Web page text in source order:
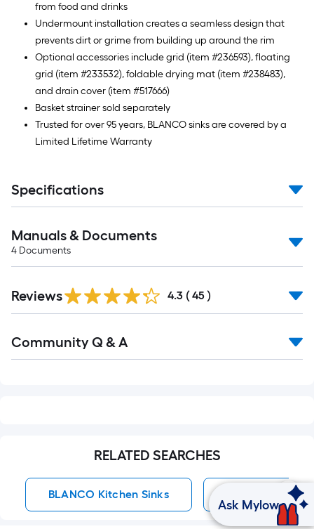
from food and drinks
Undermount installation creates a seamless design that
prevents dirt or grime from building up around the rim
Optional accessories include grid (item #236593), floating
grid (item #233532), foldable drying mat (item #238483),
and drain cover (item #517666)
Basket strainer sold separately
Trusted for over 95 years, BLANCO sinks are covered by a
Limited Lifetime Warranty
Specifications
Manuals & Documents
4 Documents
Reviews 4.3 ( 45 )
All
Community Q & A
RELATED SEARCHES
BLANCO Kitchen Sinks BLANCO
Ask Mylow